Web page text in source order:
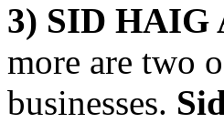
3) SID HAIG
more are two
businesses.